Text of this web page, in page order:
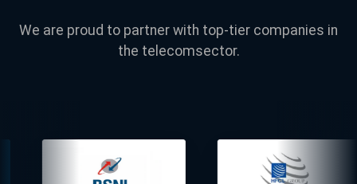
We are proud to partner with top-tier companies in
the telecomsector.